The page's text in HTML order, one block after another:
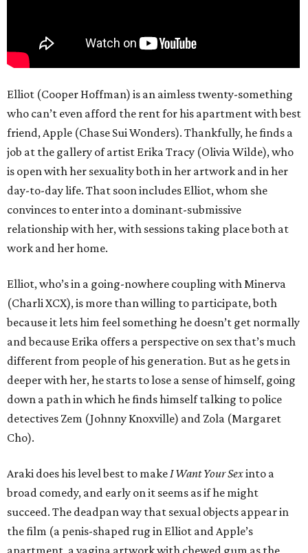
Elliot (Cooper Hoffman) is an aimless twenty-something
who can’t even afford the rent for his apartment with best
friend, Apple (Chase Sui Wonders). Thankfully, he finds a
job at the gallery of artist Erika Tracy (Olivia Wilde), who
is open with her sexuality both in her artwork and in her
day-to-day life. That soon includes Elliot, whom she
convinces to enter into a dominant-submissive
relationship with her, with sessions taking place both at
work and her home.
Elliot, who’s in a going-nowhere coupling with Minerva
(Charli XCX), is more than willing to participate, both
because it lets him feel something he doesn’t get normally
and because Erika offers a perspective on sex that’s much
different from people of his generation. But as he gets in
deeper with her, he starts to lose a sense of himself, going
down a path in which he finds himself talking to police
detectives Zem (Johnny Knoxville) and Zola (Margaret
Cho).
Araki does his level best to makeI Want Your Sexinto a
broad comedy, and early on it seems as if he might
succeed. The deadpan way that sexual objects appear in
the film (a penis-shaped rug in Elliot and Apple’s